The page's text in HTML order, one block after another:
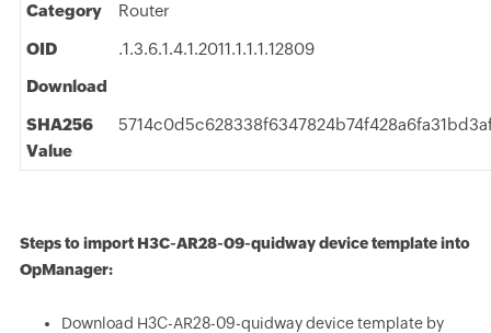
Category Router
OID
.1.3.6.1.4.1.2011.1.1.1.12809
Download
SHA256
Value
Steps to import H3C-AR28-09-quidway device template into
OpManager:
Download H3C-AR28-09-quidway device template by